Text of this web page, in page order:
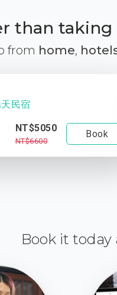
than
from home,
民宿
NT$5050
NT$6600
Book
Book it today